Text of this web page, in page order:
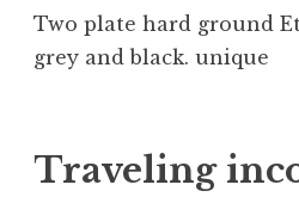
Two plate hard ground
grey and black. unique
Traveling